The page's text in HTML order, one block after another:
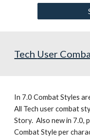
Tech User
In 7.0 Combat Styles
All Tech user combat
Story. Also new in 7.0,
Combat Style per